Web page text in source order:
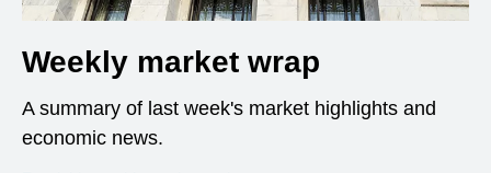
Weekly market wrap
A summary of last week's market highlights and
economic news.